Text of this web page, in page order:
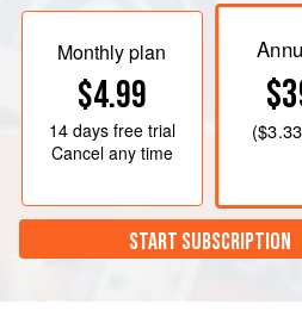
Monthly plan
$4.99
14 daysfree trial
Cancel any time
($3.33
START SUBSCRIPTION